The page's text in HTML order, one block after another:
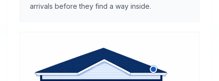
arrivals before they find a way inside.